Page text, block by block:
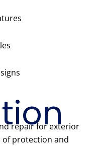
repair for exterior
of protection and